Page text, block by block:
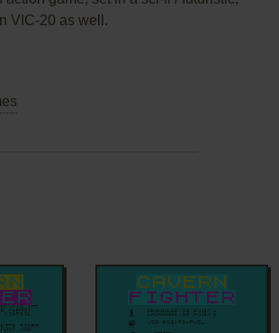
VIC-20 as well.